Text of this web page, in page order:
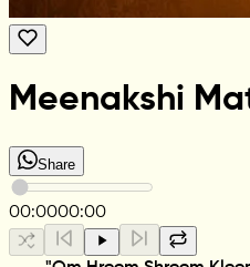
Meenakshi
Share
00:0000:00